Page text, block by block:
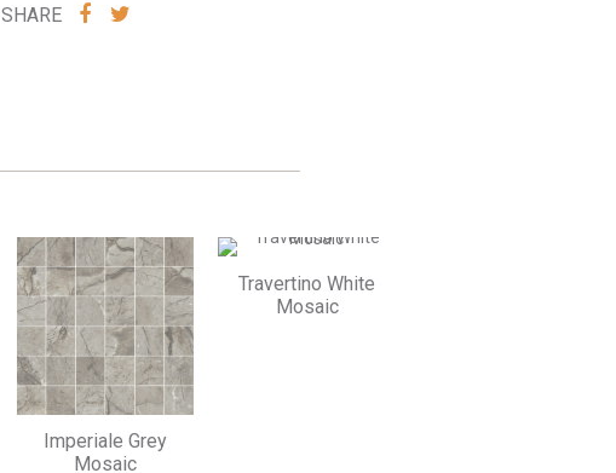
SHARE
SHARESHARE
Imperiale Grey
Mosaic
Travertino White
Mosaic